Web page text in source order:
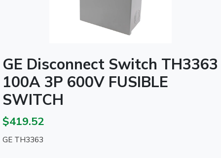
GE Disconnect Switch TH3363
100A 3P 600V FUSIBLE
SWITCH
$419.52
GE TH3363